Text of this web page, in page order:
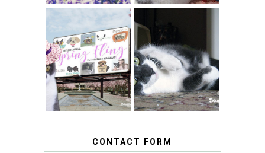
SPRINGTIME …
WHEN A CAT'S
FANCY TURNS TO
THE SPRING
FLING PET
BLOGGER
GIVEAWAY!
HAPPY NATIONAL
TUXEDO CAT DAY
CONTACT FORM